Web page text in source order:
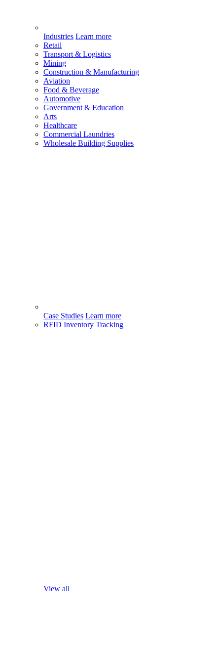
Industries Learn more
Retail
Transport & Logistics
Mining
Construction & Manufacturing
Aviation
Food & Beverage
Automotive
Government & Education
Arts
Healthcare
Commercial Laundries
Wholesale Building Supplies
Case Studies Learn more
RFID Inventory Tracking
View all